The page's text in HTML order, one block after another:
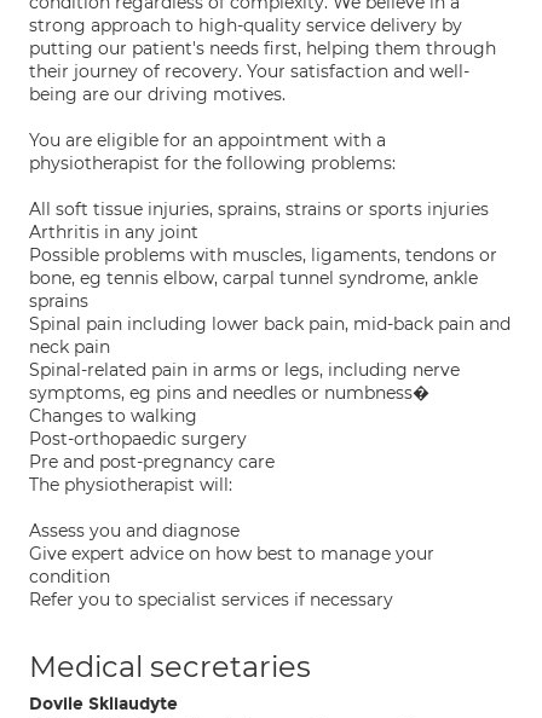
strong approach to high-quality service delivery by
putting our patient's needs first, helping them through
their journey of recovery. Your satisfaction and well-
being are our driving motives.
You are eligible for an appointment with a
physiotherapist for the following problems:
All soft tissue injuries, sprains, strains or sports injuries
Arthritis in any joint
Possible problems with muscles, ligaments, tendons or
bone, eg tennis elbow, carpal tunnel syndrome, ankle
sprains
Spinal pain including lower back pain, mid-back pain and
neck pain
Spinal-related pain in arms or legs, including nerve
symptoms, eg pins and needles or numbness�
Changes to walking
Post-orthopaedic surgery
Pre and post-pregnancy care
The physiotherapist will:
Assess you and diagnose
Give expert advice on how best to manage your
condition
Refer you to specialist services if necessary
Medical secretaries
Dovile Skliaudyte